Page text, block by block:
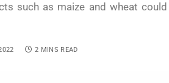
such as maize and wheat
2 MINS READ